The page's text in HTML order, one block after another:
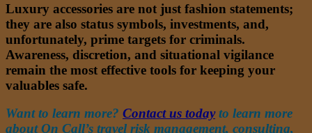
Luxury accessories are not just fashion statements;
they are also status symbols, investments, and,
unfortunately, prime targets for criminals.
Awareness, discretion, and situational vigilance
remain the most effective tools for keeping your
valuables safe.
Want to learn more? Contact us todayto learn more
about On Call’s travel risk management, consulting,